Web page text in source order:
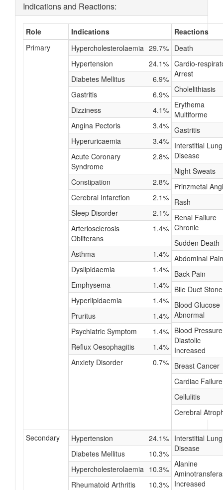
Indications and Reactions:
Role Indications
Reactions
Primary
Hypercholesterolaemia 29.7%
Hypertension
24.1%
Diabetes Mellitus
6.9%
Gastritis
6.9%
Dizziness
4.1%
Angina Pectoris
3.4%
Hyperuricaemia
3.4%
Acute Coronary
Syndrome
2.8%
Constipation
2.8%
Cerebral Infarction
2.1%
Sleep Disorder
2.1%
Arteriosclerosis
Obliterans
1.4%
Asthma
1.4%
Dyslipidaemia
1.4%
Emphysema
1.4%
Hyperlipidaemia
1.4%
Pruritus
1.4%
Psychiatric Symptom
1.4%
Reflux Oesophagitis
1.4%
Anxiety Disorder
0.7%
Death
Cardio-
Arrest
Cholelithiasis
Erythema
Multiforme
Gastritis
Interstitial Lung
Disease
Night Sweats
Prinzmetal
Rash
Renal Failure
Chronic
Sudden Death
Abdominal Pain
Back Pain
Bile Duct Stone
Blood Glucose
Abnormal
Blood Pressure
Diastolic
Increased
Breast Cancer
Cardiac Failure
Cellulitis
Cerebral
Secondary Hypertension
24.1%
Diabetes Mellitus
10.3%
Hypercholesterolaemia 10.3%
Rheumatoid Arthritis
10.3%
Interstitial Lung
Disease
Alanine
Increased